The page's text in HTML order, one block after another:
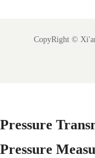
CopyRight ©
Pressure
Pressure